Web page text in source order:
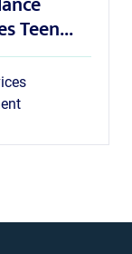
Teen...